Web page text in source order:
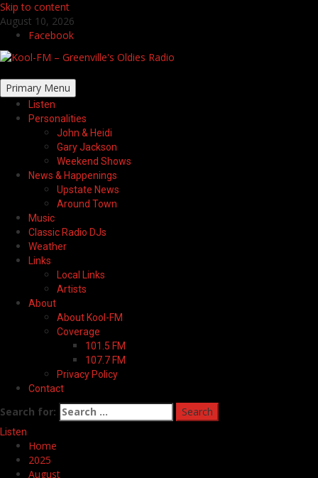
Skip to content
August 10, 2026
Facebook
Primary Menu
Listen
Personalities
John & Heidi
Gary Jackson
Weekend Shows
News & Happenings
Upstate News
Around Town
Music
Classic Radio DJs
Weather
Links
Local Links
Artists
About
About Kool-FM
Coverage
101.5 FM
107.7 FM
Privacy Policy
Contact
Search for:
Listen
Home
2025
August